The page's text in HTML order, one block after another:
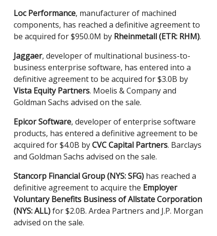
Loc Performance, manufacturer of machined
components, has reached a definitive agreement to
be acquired for $950.0M by Rheinmetall (ETR: RHM).
Jaggaer, developer of multinational business-to-
business enterprise software, has entered into a
definitive agreement to be acquired for $3.0B by
Vista Equity Partners. Moelis & Company and
Goldman Sachs advised on the sale.
Epicor Software, developer of enterprise software
products, has entered a definitive agreement to be
acquired for $4.0B byCVC Capital Partners. Barclays
and Goldman Sachs advised on the sale.
Stancorp Financial Group (NYS: SFG) has reached a
definitive agreement to acquire the Employer
Voluntary Benefits Business of Allstate Corporation
(NYS: ALL)for $2.0B. Ardea Partners and J.P. Morgan
advised on the sale.